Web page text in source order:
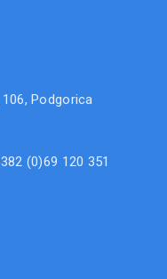
Podgorica
(0)69 120 351